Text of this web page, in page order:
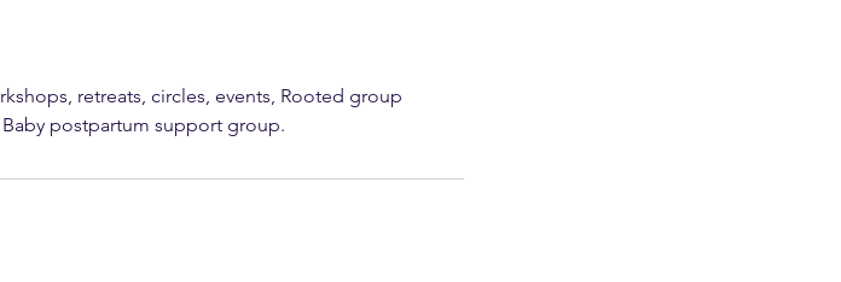
retreats, circles, events, Rooted group